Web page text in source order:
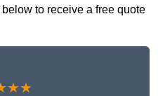
to receive a free quote